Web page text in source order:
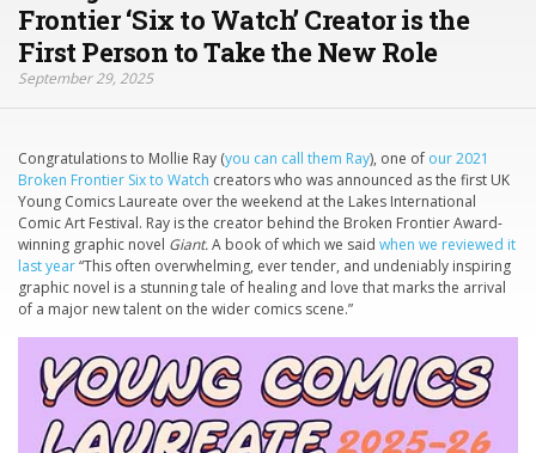
Frontier ‘Six to Watch’ Creator is the
First Person to Take the New Role
September 29, 2025
Congratulations to Mollie Ray (you can call them Ray), one of our 2021
Broken Frontier Six to Watch creators who was announced as the first UK
Young Comics Laureate over the weekend at the Lakes International
Comic Art Festival. Ray is the creator behind the Broken Frontier Award-
winning graphic novel Giant.A book of which we said when we reviewed it
last year“This often overwhelming, ever tender, and undeniably inspiring
graphic novel is a stunning tale of healing and love that marks the arrival
of a major new talent on the wider comics scene.”